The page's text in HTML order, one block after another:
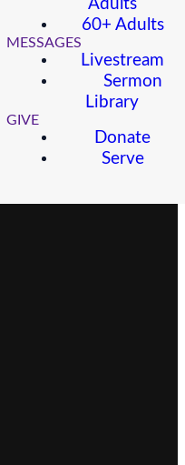
Adults
60+ Adults
MESSAGES
Livestream
Sermon
Library
GIVE
Donate
Serve